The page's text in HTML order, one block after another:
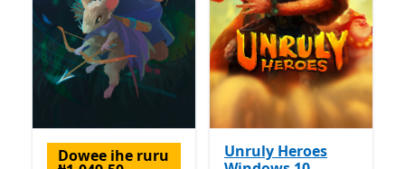
Dowee ihe ruru
Unruly Heroes